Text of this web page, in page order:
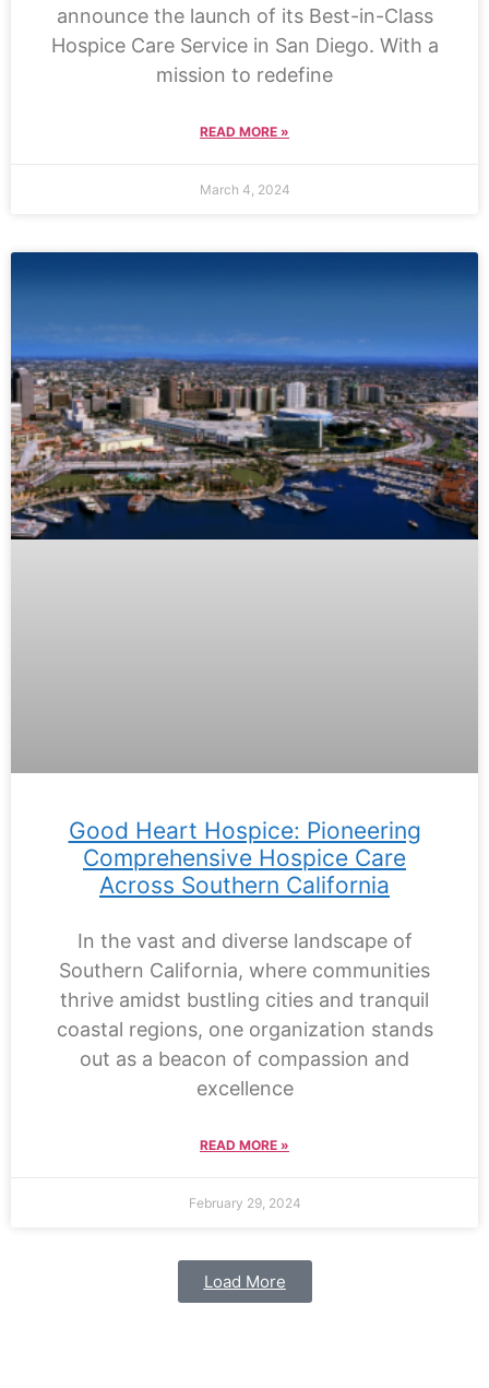
announce the launch of its Best-in-Class
Hospice Care Service in San Diego. With a
mission to redefine
READ MORE »
March 4, 2024
Good Heart Hospice: Pioneering
Comprehensive Hospice Care
Across Southern California
In the vast and diverse landscape of
Southern California, where communities
thrive amidst bustling cities and tranquil
coastal regions, one organization stands
out as a beacon of compassion and
excellence
READ MORE »
February 29, 2024
Load More